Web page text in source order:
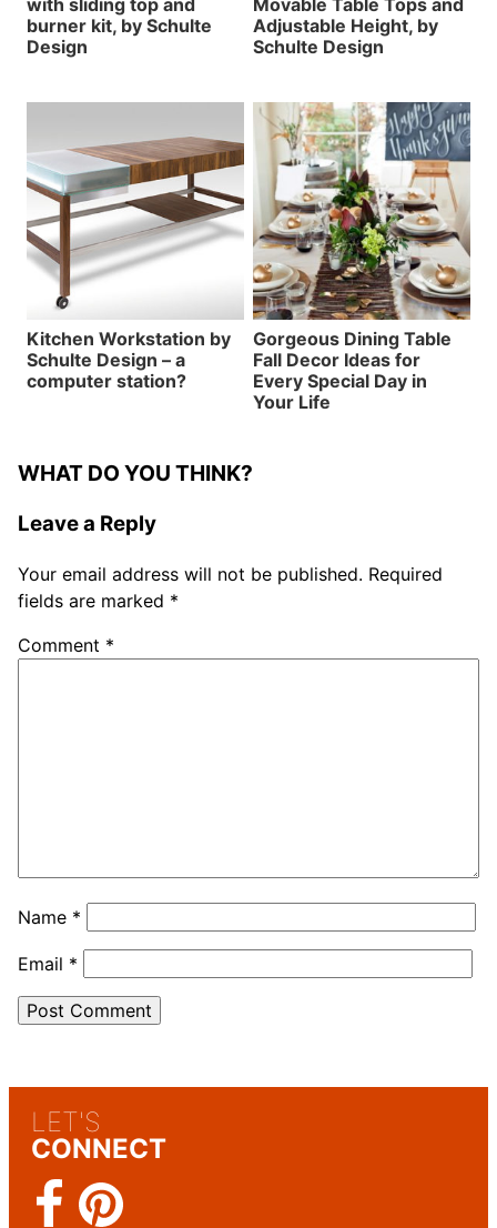
burner kit, by Schulte
Design
Adjustable Height, by
Schulte Design
Kitchen Workstation by
Schulte Design – a
computer station?
Gorgeous Dining Table
Fall Decor Ideas for
Every Special Day in
Your Life
WHAT DO YOU THINK?
Leave a Reply
Your email address will not be published. Required
fields are marked *
Comment *
Name *
Email *
LET'S
CONNECT